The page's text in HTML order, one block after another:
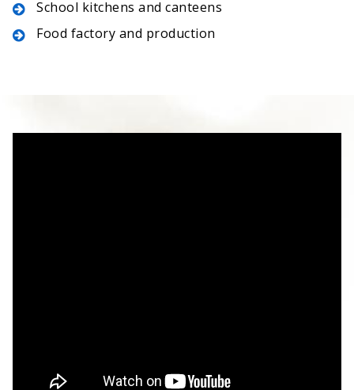
School kitchens and canteens
Food factory and production